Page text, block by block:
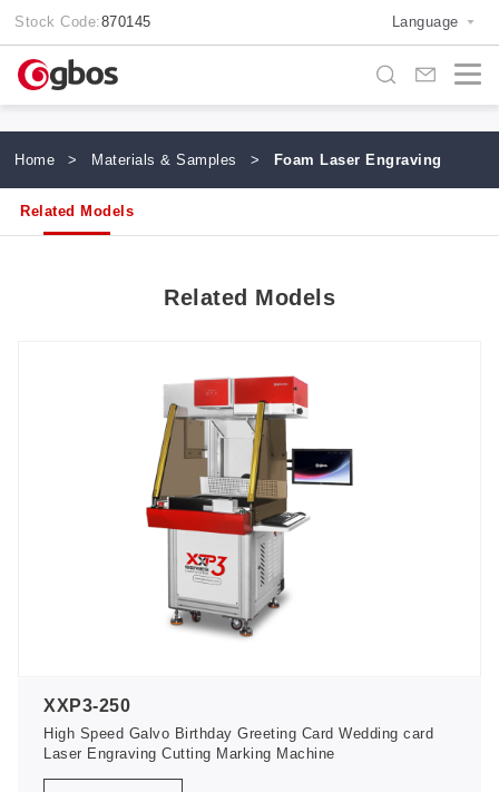
Stock Code:870145 Language
Home > Materials & Samples > Foam Laser Engraving
Related Models
Related Models
XXP3-250
High Speed Galvo Birthday Greeting Card Wedding card
Laser Engraving Cutting Marking Machine